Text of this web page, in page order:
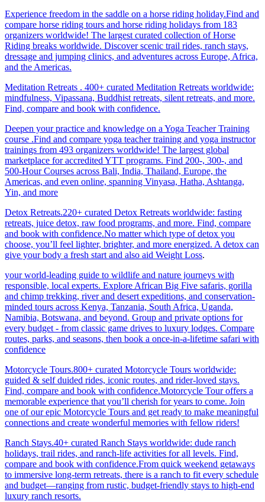
Experience freedom in the saddle on a horse riding holiday.Find and
compare horse riding tours and horse riding holidays from 183
organizers worldwide! The largest curated collection of Horse
Riding breaks worldwide. Discover scenic trail rides, ranch stays,
dressage and jumping clinics, and adventures across Europe, Africa,
and the Americas.
Meditation Retreats . 400+ curated Meditation Retreats worldwide:
mindfulness, Vipassana, Buddhist retreats, silent retreats, and more.
Find, compare and book with confidence.
Deepen your practice and knowledge on a Yoga Teacher Training
course .Find and compare yoga teacher training and yoga instructor
trainings from 493 organizers worldwide! The largest global
marketplace for accredited YTT programs. Find 200-, 300-, and
500-Hour Courses across Bali, India, Thailand, Europe, the
Americas, and even online, spanning Vinyasa, Hatha, Ashtanga,
Yin, and more
Detox Retreats.220+ curated Detox Retreats worldwide: fasting
retreats, juice detox, raw food programs, and more. Find, compare
and book with confidence.No matter which type of detox you
choose, you’ll feel lighter, brighter, and more energized. A detox can
give your body a fresh start and also aid Weight Loss.
your world-leading guide to wildlife and nature journeys with
responsible, local experts. Explore African Big Five safaris, gorilla
and chimp trekking, river and desert expeditions, and conservation-
minded tours across Kenya, Tanzania, South Africa, Uganda,
Namibia, Botswana, and beyond. Group and private options for
every budget - from classic game drives to luxury lodges. Compare
routes, parks, and seasons, then book a once-in-a-lifetime safari with
confidence
Motorcycle Tours.800+ curated Motorcycle Tours worldwide:
guided & self duided rides, iconic routes, and rider-loved stays.
Find, compare and book with confidence.Motorcycle Tour offers a
memorable experience that you’ll cherish for years to come. Join
one of our epic Motorcycle Tours and get ready to make meaningful
connections and create wonderful memories with fellow riders!
Ranch Stays.40+ curated Ranch Stays worldwide: dude ranch
holidays, trail rides, and ranch-life activities for all levels. Find,
compare and book with confidence.From quick weekend getaways
to immersive long-term retreats, there is a ranch to fit every schedule
and budget—ranging from rustic, budget-friendly stays to high-end
luxury ranch resorts.